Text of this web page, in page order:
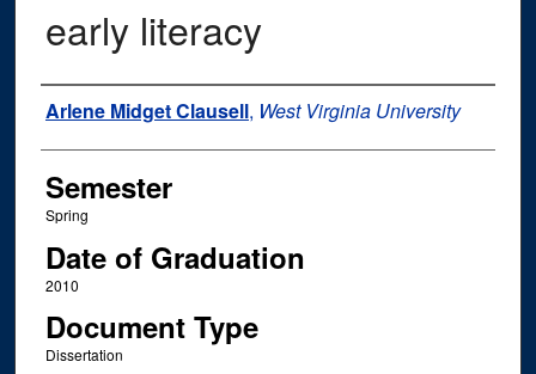
early literacy
Author
Arlene Midget Clausell, West Virginia University
Semester
Spring
Date of Graduation
2010
Document Type
Dissertation